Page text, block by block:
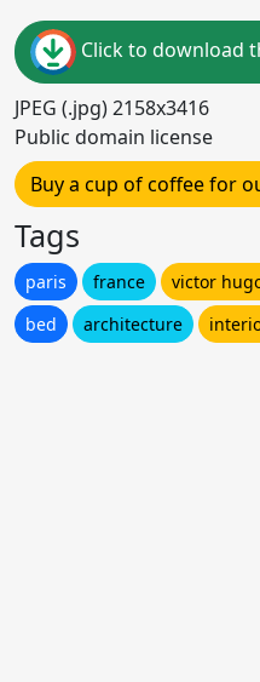
Click to download
JPEG (.jpg) 2158x3416
Public domain license
Buy a cup of coffee for
Tags
paris france victor
bed
architecture